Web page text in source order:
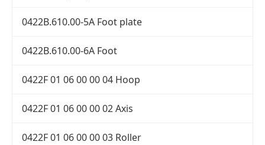
0422B.610.00-5A Foot plate
0422B.610.00-6A Foot
0422F 01 06 00 00 04 Hoop
0422F 01 06 00 00 02 Axis
0422F 01 06 00 00 03 Roller